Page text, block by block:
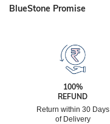
BlueStone Promise
100%
REFUND
Return within 30 Days
of Delivery